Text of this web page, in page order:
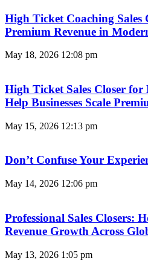
High Ticket Coaching Sales
Premium Revenue in
May 18, 2026 12:08 pm
High Ticket Sales Closer
Help Businesses Scale
May 15, 2026 12:13 pm
Don’t Confuse Your
May 14, 2026 12:06 pm
Professional Sales Closers:
Revenue Growth Across
May 13, 2026 1:05 pm